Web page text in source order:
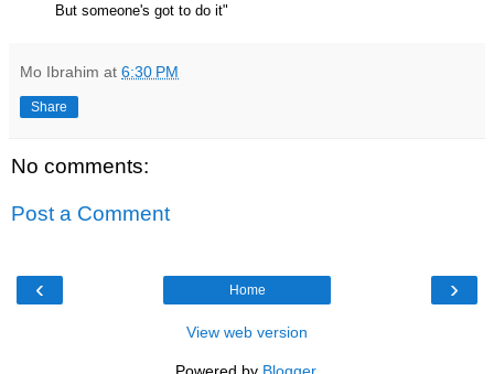
But someone's got to do it"
Mo Ibrahim at 6:30 PM
Share
No comments:
Post a Comment
‹ ›
Home
View web version
Powered by Blogger.